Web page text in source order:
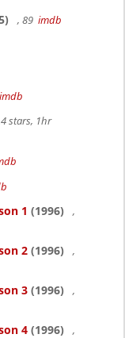
, 89 imdb
imdb
stars, 1hr
1 (1996)
,
2 (1996)
,
3 (1996)
,
4 (1996)
,